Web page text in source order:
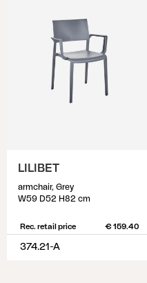
LILIBET
armchair, Grey
W59 D52 H82 cm
Rec. retail price € 159.40
374.21-A